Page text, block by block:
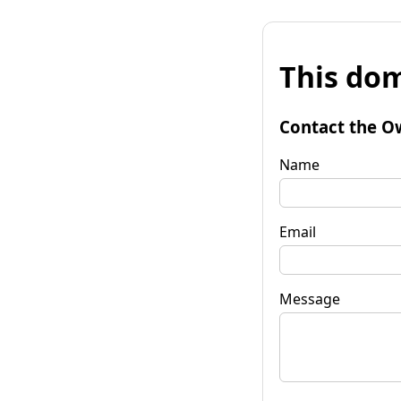
This
Contact the
Name
Email
Message